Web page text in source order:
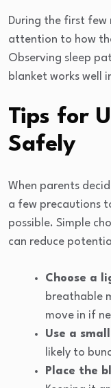
During the first few
attention to how
Observing sleep
blanket works well
Tips for
Safely
When parents
a few precautions
possible. Simple
can reduce
Choose a
breathable
move in if
Use a
likely to
Place the